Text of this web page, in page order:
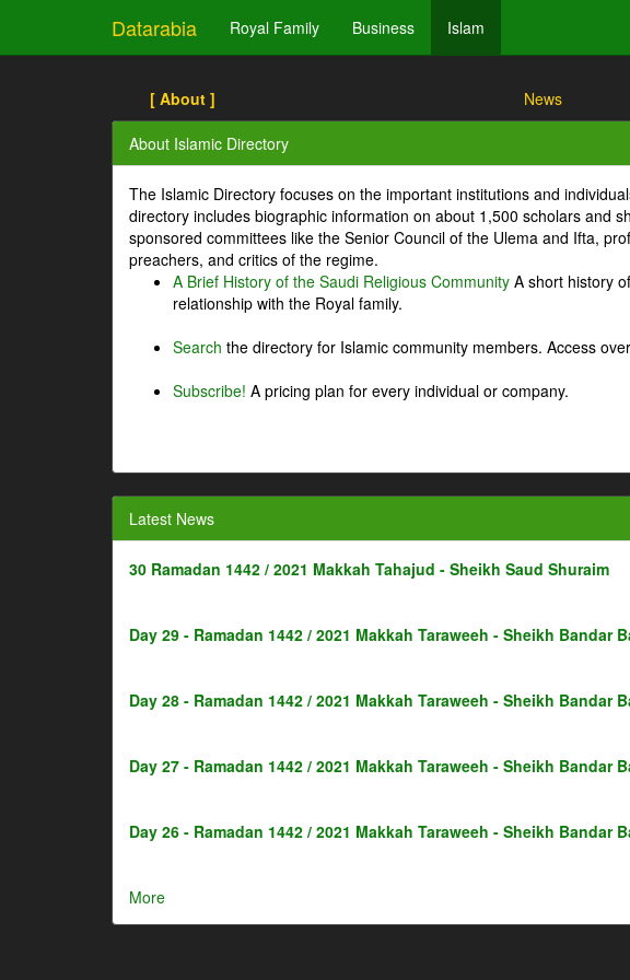
Datarabia Royal Family Business Islam
[ About ] News
About Islamic Directory
The Islamic Directory focuses on the important institutions and
directory includes biographic information on about 1,500 scholars and
sponsored committees like the Senior Council of the Ulema and Ifta,
preachers, and critics of the regime.
A Brief History of the Saudi Religious Community A short history
relationship with the Royal family.
Search the directory for Islamic community members. Access
Subscribe! A pricing plan for every individual or company.
Latest News
30 Ramadan 1442 / 2021 Makkah Tahajud - Sheikh Saud Shuraim
Day 29 - Ramadan 1442 / 2021 Makkah Taraweeh - Sheikh Bandar
Day 28 - Ramadan 1442 / 2021 Makkah Taraweeh - Sheikh Bandar
Day 27 - Ramadan 1442 / 2021 Makkah Taraweeh - Sheikh Bandar
Day 26 - Ramadan 1442 / 2021 Makkah Taraweeh - Sheikh Bandar
More